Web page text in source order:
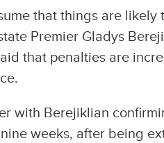
that things are likely
Premier Gladys
that penalties are
with Berejiklian
weeks, after being